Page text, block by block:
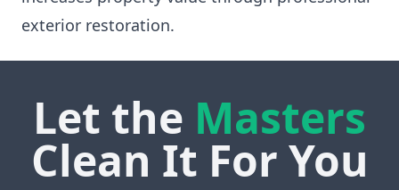
exterior restoration.
Let the Masters
Clean It For You